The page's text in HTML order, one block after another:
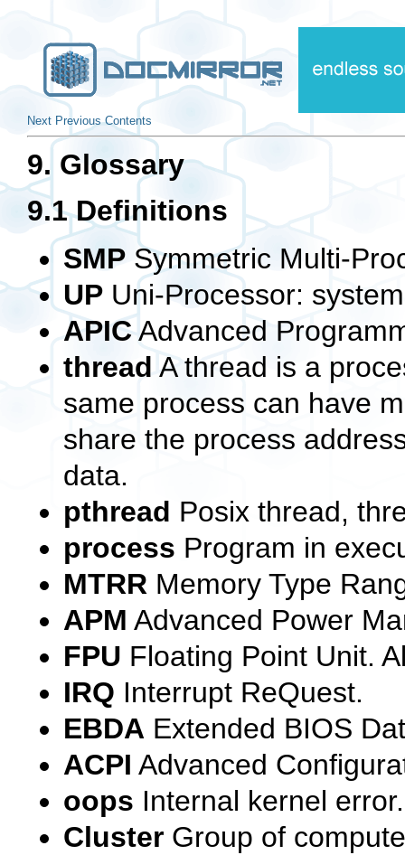
Next Previous Contents
9. Glossary
9.1 Definitions
SMP Symmetric Multi-
UP Uni-Processor:
APICAdvanced
thread A thread is a
same process can have
share the process
data.
pthread Posix thread,
process Program in
MTRR Memory Type
APM Advanced Power
FPU Floating Point Unit.
IRQ Interrupt ReQuest.
EBDA Extended BIOS
ACPI Advanced
oops Internal kernel error.
Cluster Group of